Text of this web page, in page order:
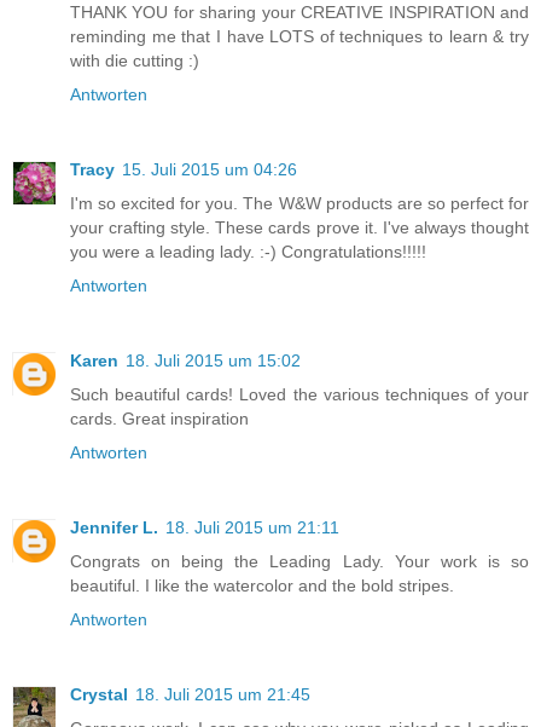
THANK YOU for sharing your CREATIVE INSPIRATION and
reminding me that I have LOTS of techniques to learn & try
with die cutting :)
Antworten
Tracy 15. Juli 2015 um 04:26
I'm so excited for you. The W&W products are so perfect for
your crafting style. These cards prove it. I've always thought
you were a leading lady. :-) Congratulations!!!!!
Antworten
Karen 18. Juli 2015 um 15:02
Such beautiful cards! Loved the various techniques of your
cards. Great inspiration
Antworten
Jennifer L. 18. Juli 2015 um 21:11
Congrats on being the Leading Lady. Your work is so
beautiful. I like the watercolor and the bold stripes.
Antworten
Crystal 18. Juli 2015 um 21:45